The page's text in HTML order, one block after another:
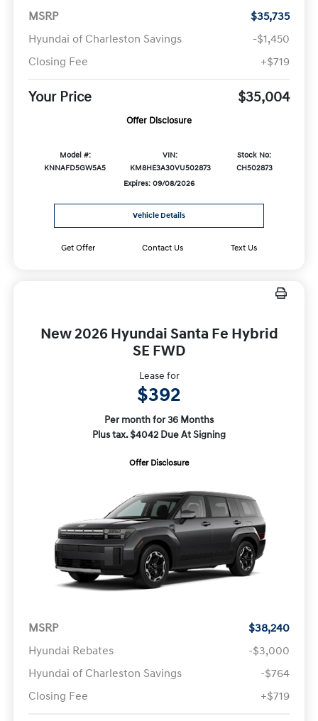
MSRP
$35,735
Hyundai of Charleston Savings
-$1,450
Closing Fee
+$719
Your Price $35,004
Offer Disclosure
Model #:
KNNAFD5GW5A5
VIN:
KM8HE3A30VU502873
Stock No:
CH502873
Expires: 09/08/2026
Vehicle Details
Get Offer Contact Us Text Us
New 2026 Hyundai Santa Fe Hybrid
SE FWD
Lease for
$392
Per month for 36 Months
Plus tax. $4042 Due At Signing
Offer Disclosure
MSRP
$38,240
Hyundai Rebates
-$3,000
Hyundai of Charleston Savings
-$764
Closing Fee
+$719